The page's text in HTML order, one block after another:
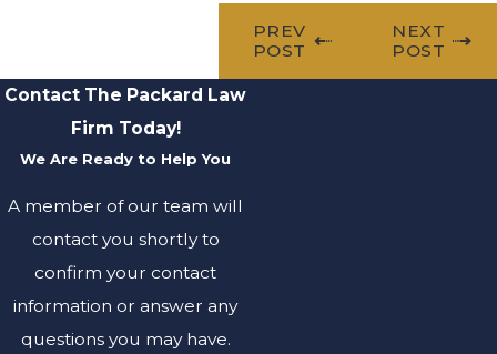
PREV
POST
NEXT
POST
Contact The Packard Law
Firm Today!
We Are Ready to Help You
A member of our team will
contact you shortly to
confirm your contact
information or answer any
questions you may have.